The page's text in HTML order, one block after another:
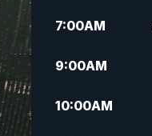
7:00AM
9:00AM
10:00AM